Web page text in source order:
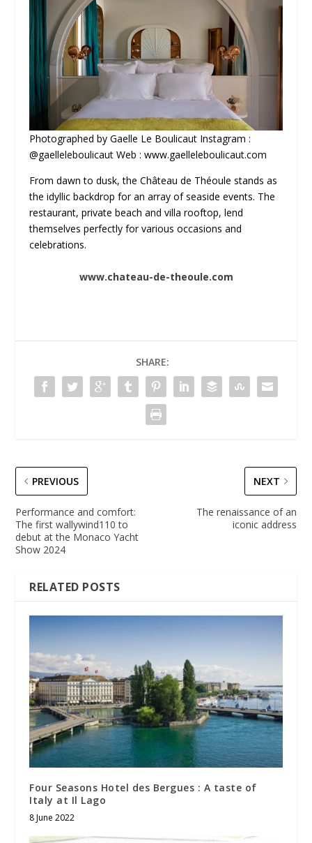
Photographed by Gaelle Le Boulicaut Instagram :
@gaelleleboulicaut Web : www.gaelleleboulicaut.com
From dawn to dusk, the Château de Théoule stands as
the idyllic backdrop for an array of seaside events. The
restaurant, private beach and villa rooftop, lend
themselves perfectly for various occasions and
celebrations.
www.chateau-de-theoule.com
SHARE:
PREVIOUS
Performance and comfort:
The first wallywind110 to
debut at the Monaco Yacht
Show 2024
NEXT
The renaissance of an
iconic address
RELATED POSTS
Four Seasons Hotel des Bergues : A taste of
Italy at Il Lago
8 June 2022